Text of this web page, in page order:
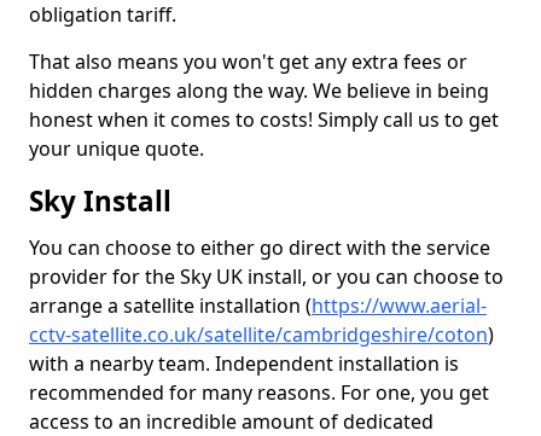
obligation tariff.
That also means you won't get any extra fees or
hidden charges along the way. We believe in being
honest when it comes to costs! Simply call us to get
your unique quote.
Sky Install
You can choose to either go direct with the service
provider for the Sky UK install, or you can choose to
arrange a satellite installation (https://www.aerial-
cctv-satellite.co.uk/satellite/cambridgeshire/coton)
with a nearby team. Independent installation is
recommended for many reasons. For one, you get
access to an incredible amount of dedicated